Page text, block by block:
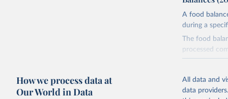
use and non-
human
The per
dividing the
protein and
A food
during a
The food
processed
utilization.
reference
made
How we process data at
Our World in Data
All data and
data